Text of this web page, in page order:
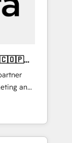
from
and
and
local